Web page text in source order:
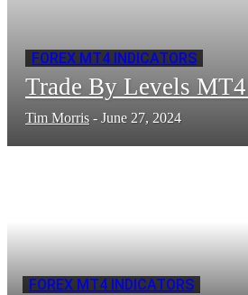
FOREX MT4 INDICATORS
Trade By Levels
Tim Morris - June 27, 2024
FOREX MT4 INDICATORS